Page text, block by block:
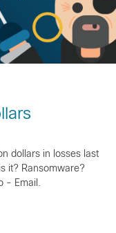
dollars in losses last
it? Ransomware?
- Email.